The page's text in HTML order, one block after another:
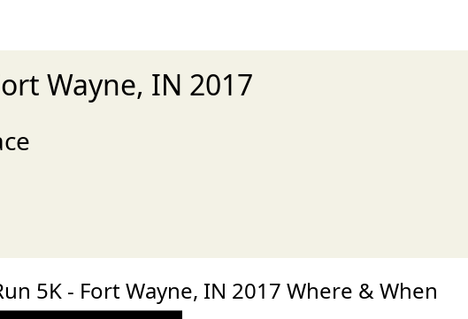
Wayne, IN 2017
5K - Fort Wayne, IN 2017 Where & When